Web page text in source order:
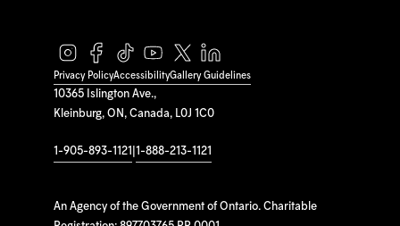
10365 Islington Ave.,
Kleinburg, ON, Canada, L0J 1C0
1-905-893-1121 1-888-213-1121
An Agency of the Government of Ontario. Charitable
Privacy PolicyAccessibilityGallery Guidelines